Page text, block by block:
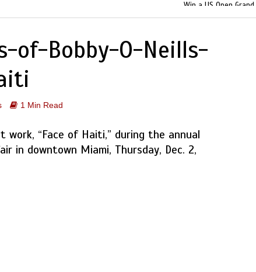
Win a US Open Grand
Slam Singles Title
of-Bobby-O-Neills-
1 Min Read
work, “Face of Haiti,” during the annual
in downtown Miami, Thursday, Dec. 2,